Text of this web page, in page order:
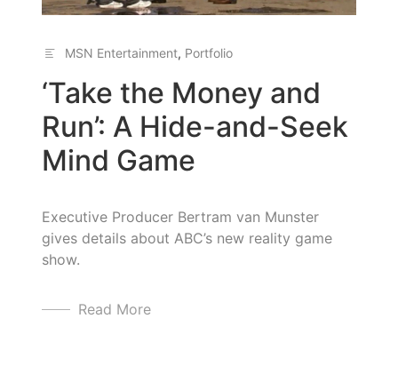
MSN Entertainment, Portfolio
‘Take the Money and
Run’: A Hide-and-Seek
Mind Game
Executive Producer Bertram van Munster
gives details about ABC’s new reality game
show.
Read More